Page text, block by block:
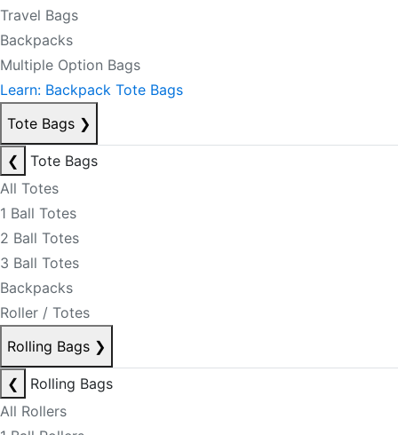
Travel Bags
Backpacks
Multiple Option Bags
Learn: Backpack Tote Bags
Tote Bags ❯
❮
Tote Bags
All Totes
1 Ball Totes
2 Ball Totes
3 Ball Totes
Backpacks
Roller / Totes
Rolling Bags ❯
❮
Rolling Bags
All Rollers